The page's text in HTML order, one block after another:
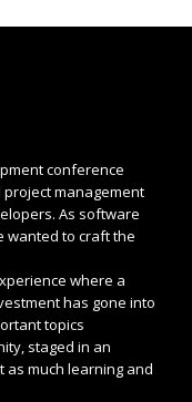
conference
management
As software
wanted to craft the
where a
has gone into
topics
staged in an
much learning and